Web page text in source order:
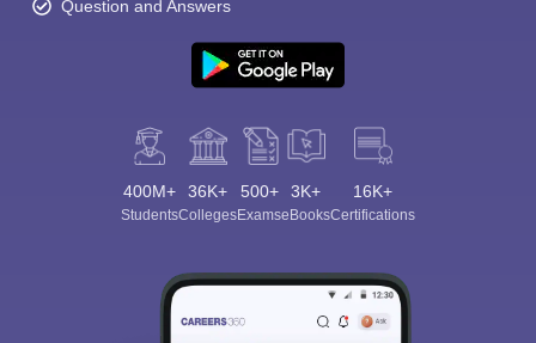
Question and Answers
400M+
Students
36K+
Colleges
500+
Exams
3K+
eBooks
16K+
Certifications